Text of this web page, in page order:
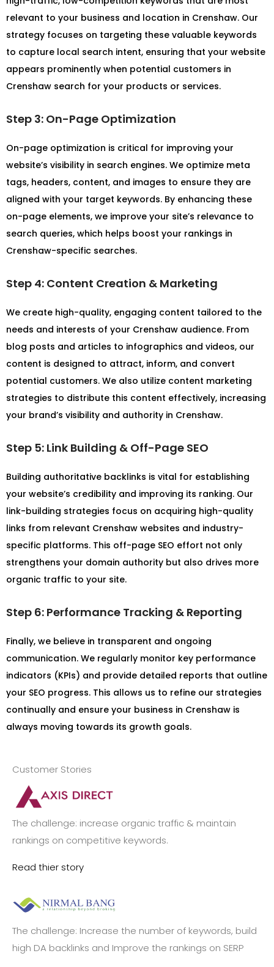
relevant to your business and location in Crenshaw. Our
strategy focuses on targeting these valuable keywords
to capture local search intent, ensuring that your website
appears prominently when potential customers in
Crenshaw search for your products or services.
Step 3: On-Page Optimization
On-page optimization is critical for improving your
website’s visibility in search engines. We optimize meta
tags, headers, content, and images to ensure they are
aligned with your target keywords. By enhancing these
on-page elements, we improve your site’s relevance to
search queries, which helps boost your rankings in
Crenshaw-specific searches.
Step 4: Content Creation & Marketing
We create high-quality, engaging content tailored to the
needs and interests of your Crenshaw audience. From
blog posts and articles to infographics and videos, our
content is designed to attract, inform, and convert
potential customers. We also utilize content marketing
strategies to distribute this content effectively, increasing
your brand’s visibility and authority in Crenshaw.
Step 5: Link Building & Off-Page SEO
Building authoritative backlinks is vital for establishing
your website’s credibility and improving its ranking. Our
link-building strategies focus on acquiring high-quality
links from relevant Crenshaw websites and industry-
specific platforms. This off-page SEO effort not only
strengthens your domain authority but also drives more
organic traffic to your site.
Step 6: Performance Tracking & Reporting
Finally, we believe in transparent and ongoing
communication. We regularly monitor key performance
indicators (KPIs) and provide detailed reports that outline
your SEO progress. This allows us to refine our strategies
continually and ensure your business in Crenshaw is
always moving towards its growth goals.
Customer Stories
The challenge: increase organic traffic & maintain
rankings on competitive keywords.
Read thier story
The challenge: Increase the number of keywords, build
high DA backlinks and Improve the rankings on SERP